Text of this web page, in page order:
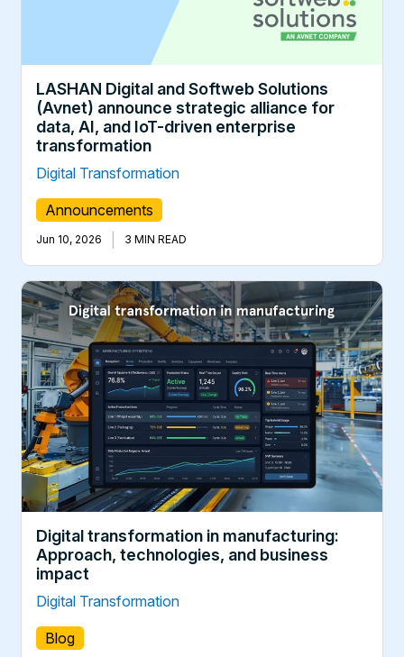
LASHAN Digital and Softweb Solutions
(Avnet) announce strategic alliance for
data, AI, and IoT-driven enterprise
transformation
Digital Transformation
Announcements
Jun 10, 2026 3 MIN READ
Digital transformation in manufacturing:
Approach, technologies, and business
impact
Digital Transformation
Blog